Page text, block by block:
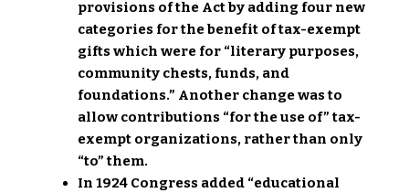
provisions of the Act by adding four new
categories for the benefit of tax-exempt
gifts which were for “literary purposes,
community chests, funds, and
foundations.” Another change was to
allow contributions “for the use of” tax-
exempt organizations, rather than only
“to” them.
In 1924 Congress added “educational